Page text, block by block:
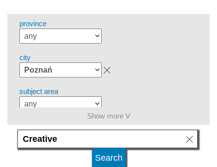
province
city
subject area
level of education
Show more V